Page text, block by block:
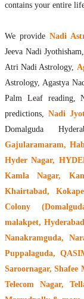
contains your entire
We provide Nadi
Jeeva Nadi
Atri Nadi Astrology,
Astrology, Agastya
Palm Leaf reading,
predictions,Nadi
Domalguda
Gajularamaram,
Hyder Nagar,
Kamla Nagar,
Khairtabad,
Colony
malakpet,
Nanakramguda,
Puppalaguda,
Saroornagar, Shafee
Telecom Nagar,